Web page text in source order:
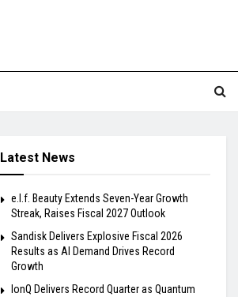
Latest News
e.l.f. Beauty Extends Seven-Year Growth
Streak, Raises Fiscal 2027 Outlook
Sandisk Delivers Explosive Fiscal 2026
Results as AI Demand Drives Record
Growth
IonQ Delivers Record Quarter as Quantum